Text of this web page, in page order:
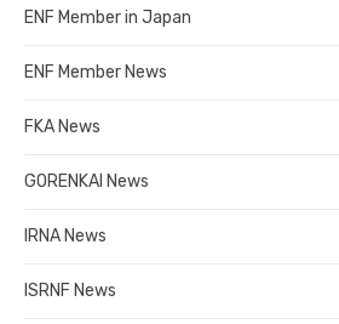
ENF Member in Japan
ENF Member News
FKA News
GORENKAI News
IRNA News
ISRNF News